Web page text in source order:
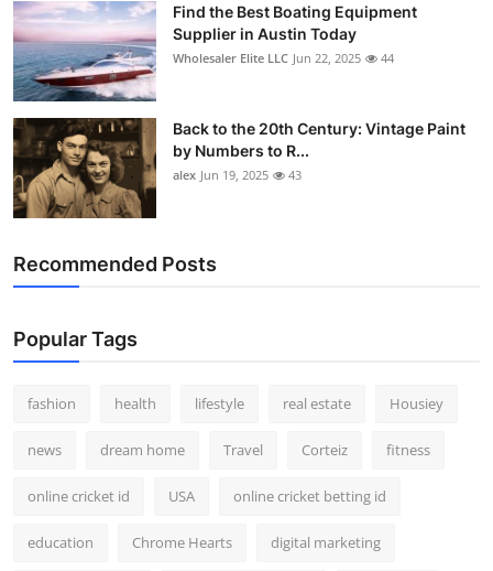
Find the Best Boating Equipment
Supplier in Austin Today
Wholesaler Elite LLC Jun 22, 2025 44
Back to the 20th Century: Vintage Paint
by Numbers to R...
alex Jun 19, 2025 43
Recommended Posts
Popular Tags
fashion health lifestyle real estate Housiey
news dream home Travel Corteiz fitness
online cricket id USA online cricket betting id
education Chrome Hearts digital marketing